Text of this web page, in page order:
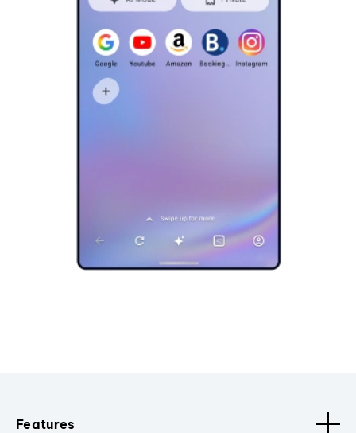
Features